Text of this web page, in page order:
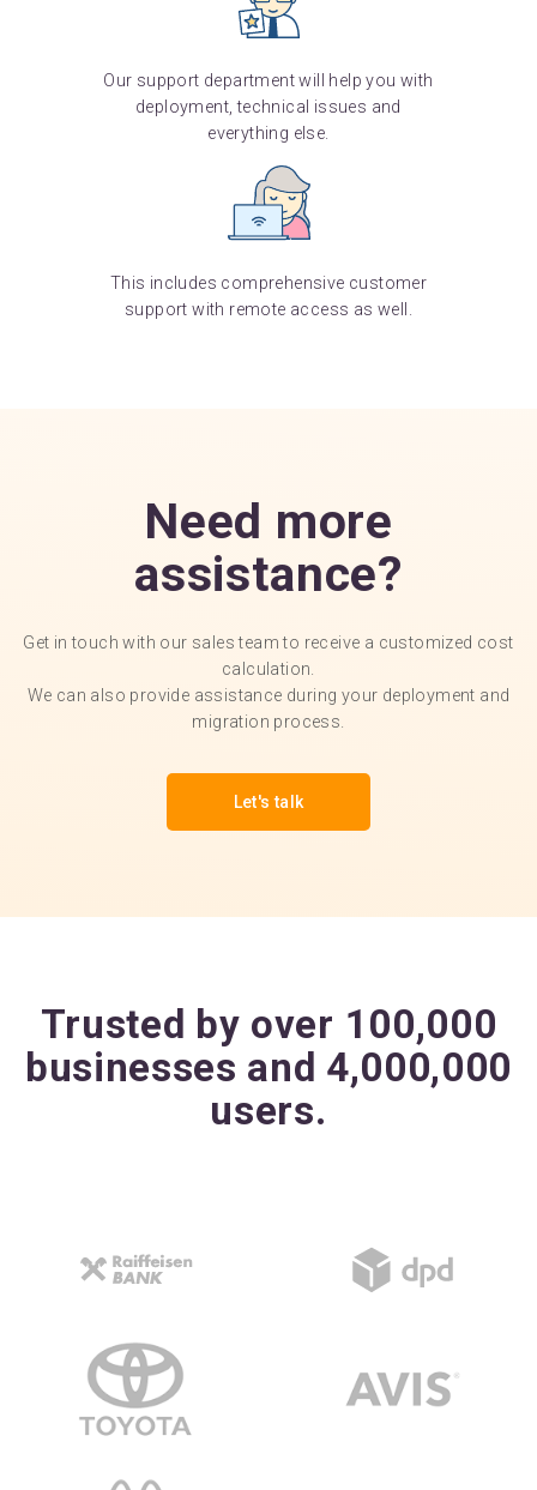
Our support department will help you with
deployment, technical issues and
everything else.
This includes comprehensive customer
support with remote access as well.
Need more
assistance?
Get in touch with our sales team to receive a customized cost
calculation.
We can also provide assistance during your deployment and
migration process.
Let's talk
Trusted by over 100,000
businesses and 4,000,000
users.